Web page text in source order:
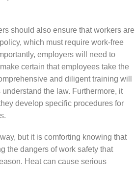
should also ensure that workers are
which must require work-free
employers will need to
certain that employees take the
and diligent training will
the law. Furthermore, it
develop specific procedures for
but it is comforting knowing that
the dangers of work safety that
Heat can cause serious